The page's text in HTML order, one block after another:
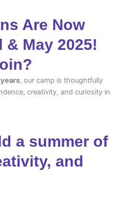
Are Now
May 2025!
, our camp is thoughtfully
creativity, and curiosity in
a summer of
and